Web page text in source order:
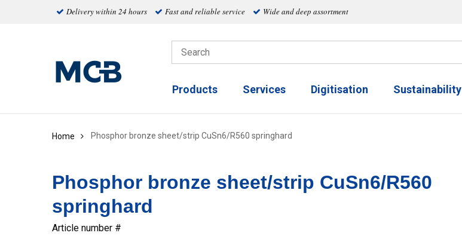
Delivery within 24 hours Fast and reliable service Wide and deep assortment
Products Services Digitisation Sustainability
Home Phosphor bronze sheet/strip CuSn6/R560 springhard
Phosphor bronze sheet/strip CuSn6/R560
springhard
Article number #